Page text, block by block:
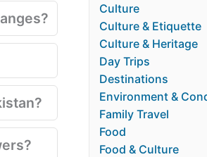
Culture
Culture & Etiquette
Culture & Heritage
Day Trips
Destinations
Environment &
Family Travel
Food
Food & Culture